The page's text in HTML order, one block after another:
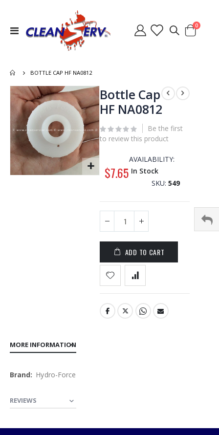
Toggle
Nav
Cart
0items
BOTTLE CAP HF NA0812
Skip
the
end
of
the
images
gallery
Skip
Bottle Cap
HF NA0812
Be the first
to review this product
$7.65
AVAILABILITY:
In Stock
SKU 549
ADD TO CART
MORE INFORMATION
More
Hydro-Force
REVIEWS